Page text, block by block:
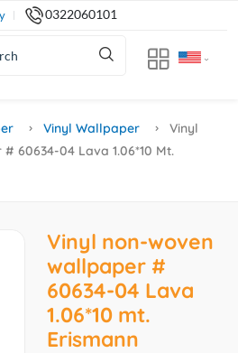
0322060101
Vinyl Wallpaper
Vinyl
60634-04 Lava 1.06*10 Mt.
Vinyl non-woven
wallpaper #
60634-04 Lava
1.06*10 mt.
Erismann